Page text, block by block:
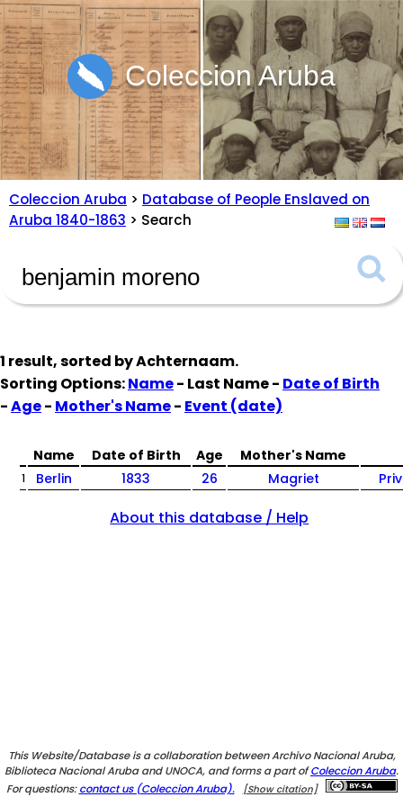
Coleccion Aruba
Coleccion Aruba > Database of People Enslaved on
Aruba 1840-1863 > Search
1 result, sorted byAchternaam.
Sorting Options:Name- Last Name - Date of Birth
-Age- Mother's Name- Event (date)
Name Date of Birth Age Mother's Name
1 Berlin 1833 26 Magriet
About this database / Help
This Website/Database is a collaboration between Archivo Nacional Aruba,
Biblioteca Nacional Aruba and UNOCA, and forms a part ofColeccion Aruba.
For questions:contact us (Coleccion Aruba). [Show citation]